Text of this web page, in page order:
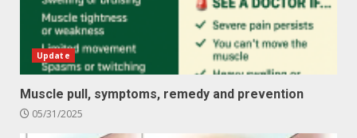
Update
Muscle pull, symptoms, remedy and prevention
05/31/2025